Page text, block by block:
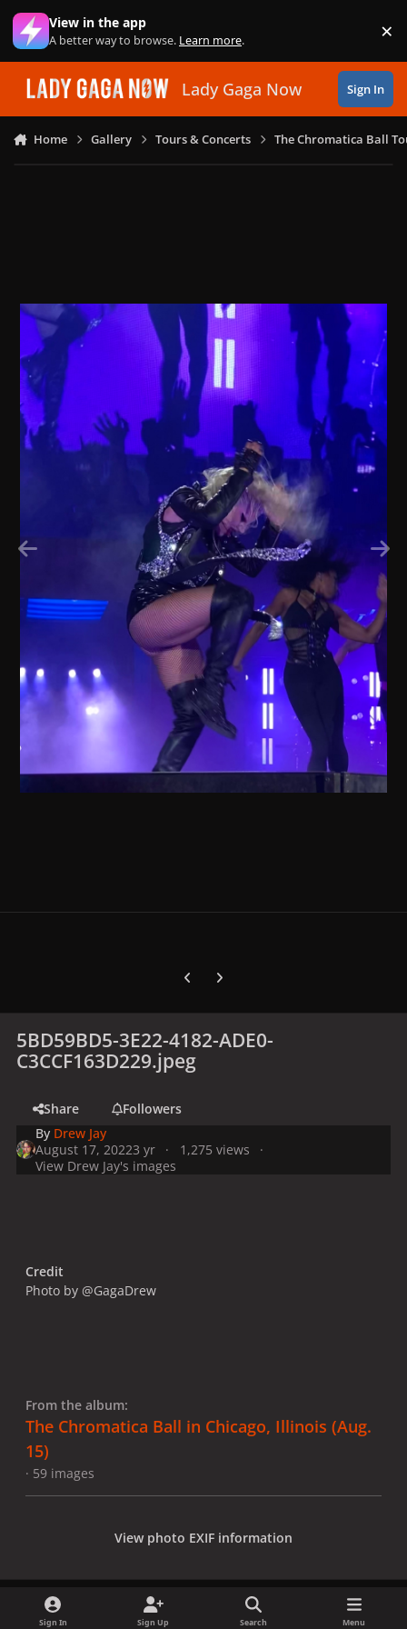
Skip to content
View in the app
A better way to browse. Learn more. ×
Lady Gaga Now Sign In
Home Gallery Tours & Concerts The Chromatica Ball
Previous carousel slide
Next carousel slide
5BD59BD5-3E22-4182-ADE0-
C3CCF163D229.jpeg
Share
Followers
By Drew Jay
August 17, 20223 yr
1,275 views
View Drew Jay's images
Credit
Photo by @GagaDrew
From the album:
The Chromatica Ball in Chicago, Illinois (Aug.
15)
· 59 images
View photo EXIF information
Sign In Sign Up Search Menu